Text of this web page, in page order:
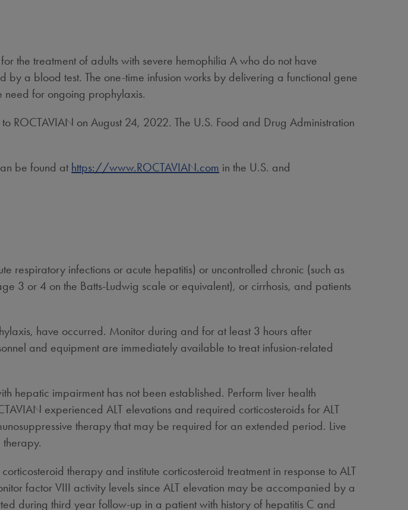
the treatment of adults with severe hemophilia A who do not have
a blood test. The one-time infusion works by delivering a functional gene
need for ongoing prophylaxis.
ROCTAVIAN on August 24, 2022. The U.S. Food and Drug Administration
be found at https://www.ROCTAVIAN.com in the U.S. and
respiratory infections or acute hepatitis) or uncontrolled chronic (such as
3 or 4 on the Batts-Ludwig scale or equivalent), or cirrhosis, and patients
have occurred. Monitor during and for at least 3 hours after
and equipment are immediately available to treat infusion-related
hepatic impairment has not been established. Perform liver health
experienced ALT elevations and required corticosteroids for ALT
therapy that may be required for an extended period. Live
therapy.
therapy and institute corticosteroid treatment in response to ALT
factor VIII activity levels since ALT elevation may be accompanied by a
during third year follow-up in a patient with history of hepatitis C and